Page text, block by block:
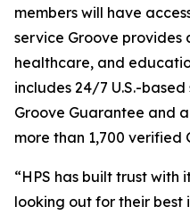
members will have
service Groove provides
healthcare, and
includes 24/7 U.S.-
Groove Guarantee and
more than 1,700 verified
“HPS has built trust with
looking out for their best